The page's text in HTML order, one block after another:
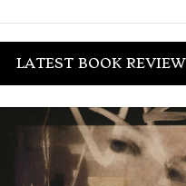
LATEST BOOK REVIEW